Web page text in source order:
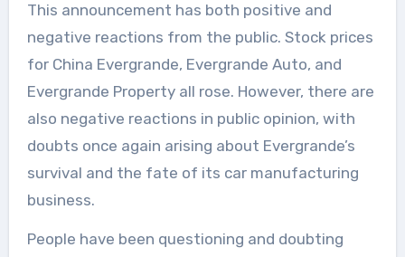
This announcement has both positive and
negative reactions from the public. Stock prices
for China Evergrande, Evergrande Auto, and
Evergrande Property all rose. However, there are
also negative reactions in public opinion, with
doubts once again arising about Evergrande’s
survival and the fate of its car manufacturing
business.
People have been questioning and doubting